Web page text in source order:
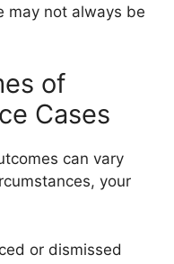
may not always be
of
Cases
can vary
your
or dismissed